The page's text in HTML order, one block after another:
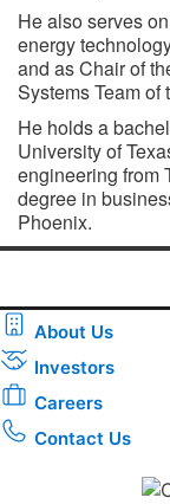
He also serves
energy
and as Chair of
Systems Team of
He holds a
University of
engineering from
degree in
Phoenix.
About Us
Investors
Careers
Contact Us